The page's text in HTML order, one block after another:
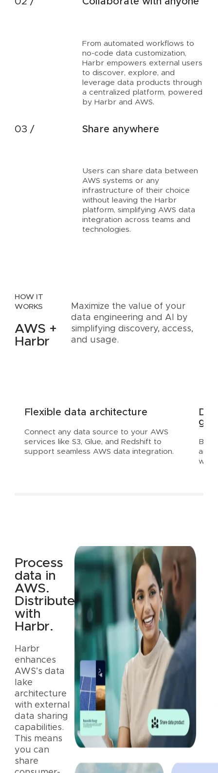
From automated workflows to
no-code data customization,
Harbr empowers external users
to discover, explore, and
leverage data products through
a centralized platform, powered
by Harbr and AWS.
Share anywhere
Users can share data between
AWS systems or any
infrastructure of their choice
without leaving the Harbr
platform, simplifying AWS data
integration across teams and
technologies.
HOW IT
WORKS
AWS +
Harbr
Maximize the value of your
data engineering and AI by
simplifying discovery, access,
and usage.
Flexible data architecture
Connect any data source to your AWS
services like S3, Glue, and Redshift to
support seamless AWS data integration.
and
with
Process
data in
AWS.
Distribute
with
Harbr.
Harbr
enhances
AWS’s data
lake
architecture
with external
data sharing
capabilities.
This means
you can
share